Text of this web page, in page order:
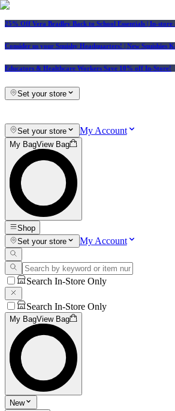
25% Off Vera Bradley Back to School Essentials | In-store
Consider us your Squishy Headquarters! | New Squishies
Educators & Healthcare Workers Save 10% off In-Store!
Set your store
Set your store My Account
My BagView Bag
Shop
Set your store
My Account
Search In-Store Only
Search In-Store Only
My BagView Bag
New